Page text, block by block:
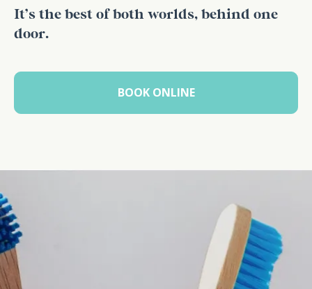
It’s the best of both worlds, behind one
door.
BOOK ONLINE